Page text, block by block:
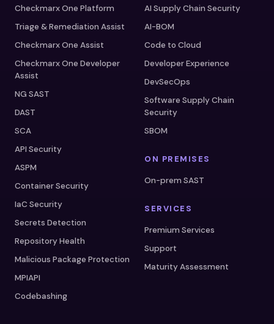
Checkmarx One Platform
Triage & Remediation Assist
Checkmarx One Assist
Checkmarx One Developer
Assist
NG SAST
DAST
SCA
API Security
ASPM
Container Security
IaC Security
Secrets Detection
Repository Health
Malicious Package Protection
MPIAPI
Codebashing
AI Supply Chain Security
AI-BOM
Code to Cloud
Developer Experience
DevSecOps
Software Supply Chain
Security
SBOM
ON PREMISES
On-prem SAST
SERVICES
Premium Services
Support
Maturity Assessment